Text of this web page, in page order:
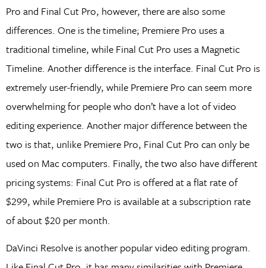
Pro and Final Cut Pro, however, there are also some
differences. One is the timeline; Premiere Pro uses a
traditional timeline, while Final Cut Pro uses a Magnetic
Timeline. Another difference is the interface. Final Cut Pro is
extremely user-friendly, while Premiere Pro can seem more
overwhelming for people who don’t have a lot of video
editing experience. Another major difference between the
two is that, unlike Premiere Pro, Final Cut Pro can only be
used on Mac computers. Finally, the two also have different
pricing systems: Final Cut Pro is offered at a flat rate of
$299, while Premiere Pro is available at a subscription rate
of about $20 per month.
DaVinci Resolve is another popular video editing program.